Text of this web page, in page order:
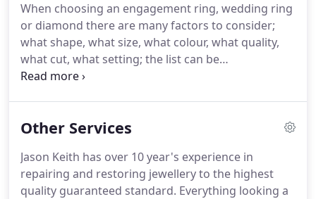
unique to you.
When choosing an engagement ring, wedding ring
or diamond there are many factors to consider;
what shape, what size, what colour, what quality,
what cut, what setting; the list can be
overwhelming.
Jason Keith we love to help and so we have created
decisions.
Other Services
Jason Keith has over 10 year's experience in
repairing and restoring jewellery to the highest
quality guaranteed standard. Everything looking a